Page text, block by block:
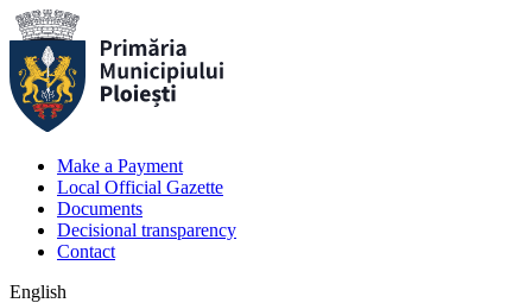
Make a Payment
Local Official Gazette
Documents
Decisional transparency
Contact
English